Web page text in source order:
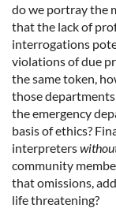
do we portray the
that the lack of
interrogations
violations of due
the same token,
those
the emergency
basis of ethics?
interpreters
community
that omissions,
life threatening?